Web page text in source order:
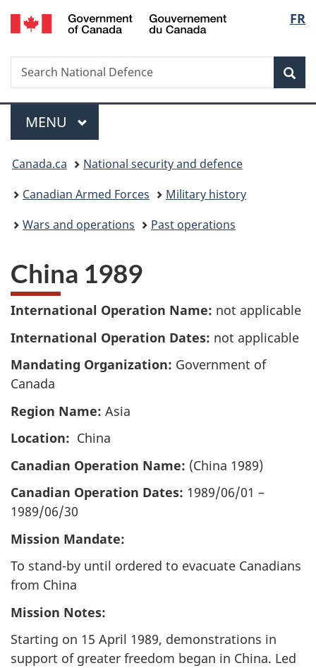
Skip
to
Skip
to
Switch
to
FR
Search
Search
National
Menu
MAIN
MENU
You
are
here:
Canada.ca
National security and defence
Canadian Armed Forces
Military history
Wars and operations
Past operations
China 1989
International Operation Name: not applicable
International Operation Dates: not applicable
Mandating Organization: Government of
Canada
Region Name: Asia
Location: China
Canadian Operation Name: (China 1989)
Canadian Operation Dates: 1989/06/01 –
1989/06/30
Mission Mandate:
To stand-by until ordered to evacuate Canadians
from China
Mission Notes:
Starting on 15 April 1989, demonstrations in
support of greater freedom began in China. Led